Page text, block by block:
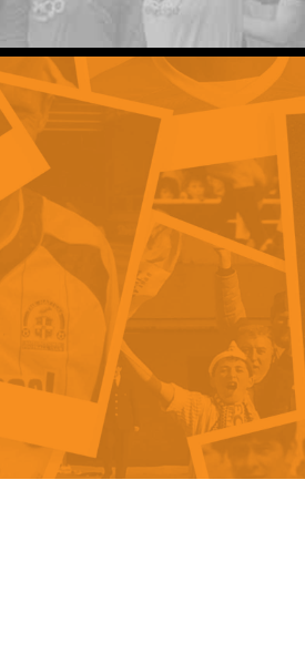
and Kit
Record Book
Photos
D
Mad
Half
5 Minute
Longer Reads
Players and
Matches
Kenilworth